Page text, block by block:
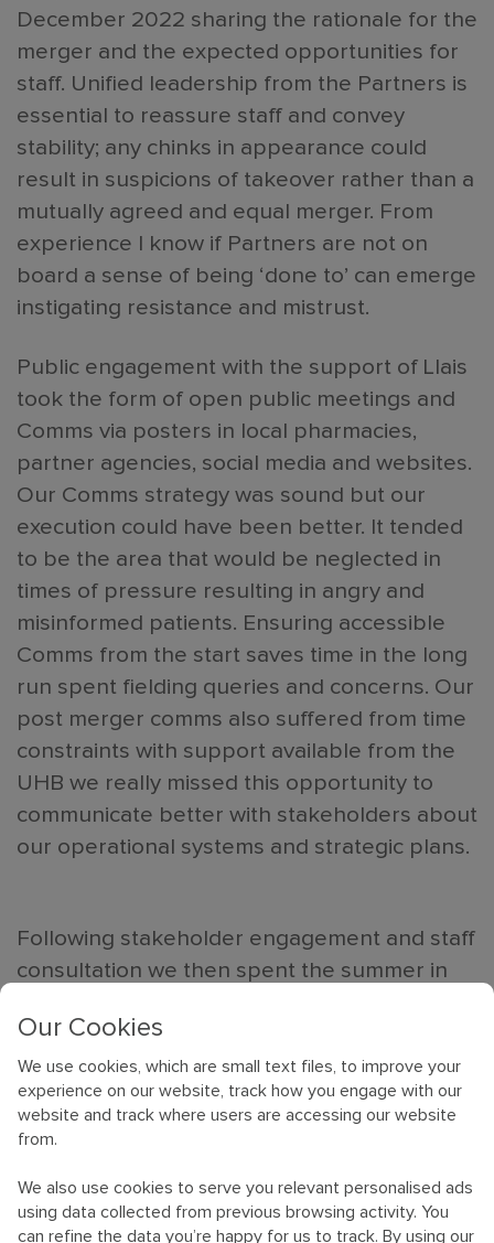
December 2022 sharing the rationale for the
merger and the expected opportunities for
staff. Unified leadership from the Partners is
essential to reassure staff and convey
stability; any chinks in appearance could
result in suspicions of takeover rather than a
mutually agreed and equal merger. From
experience I know if Partners are not on
board a sense of being ‘done to’ can emerge
instigating resistance and mistrust.
Public engagement with the support of Llais
took the form of open public meetings and
Comms via posters in local pharmacies,
partner agencies, social media and websites.
Our Comms strategy was sound but our
execution could have been better. It tended
to be the area that would be neglected in
times of pressure resulting in angry and
misinformed patients. Ensuring accessible
Comms from the start saves time in the long
run spent fielding queries and concerns. Our
post merger comms also suffered from time
constraints with support available from the
UHB we really missed this opportunity to
communicate better with stakeholders about
our operational systems and strategic plans.
Following stakeholder engagement and staff
consultation we then spent the summer in
agree new protocols. Feeling confident and
ready with all the legals and IT transfers in
place we accelerated towards our merger D
Day of the 1
st
It was eerily calm on merger day; we couldn’t
quite believe our luck. Using our system
Our Cookies
We use cookies, which are small text files, to improve your
experience on our website, track how you engage with our
website and track where users are accessing our website
from.
We also use cookies to serve you relevant personalised ads
using data collected from previous browsing activity. You
can refine the data you’re happy for us to track. By using our